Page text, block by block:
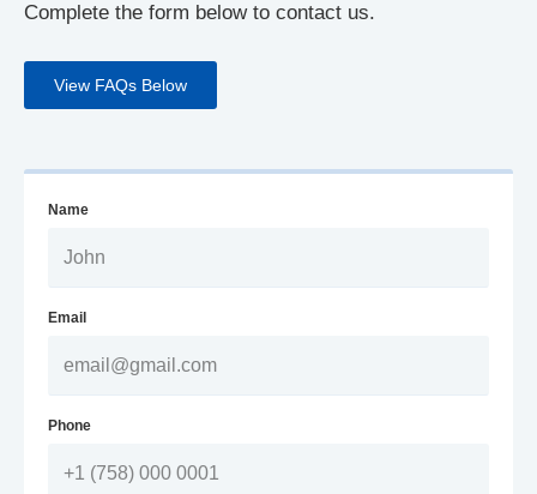
Complete the form below to contact us.
View FAQs Below
Name
Email
Phone